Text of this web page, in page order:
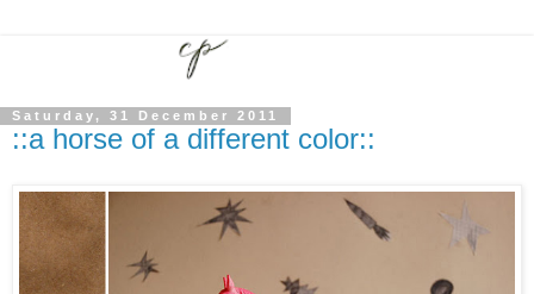
Saturday, 31 December 2011
::a horse of a different color::